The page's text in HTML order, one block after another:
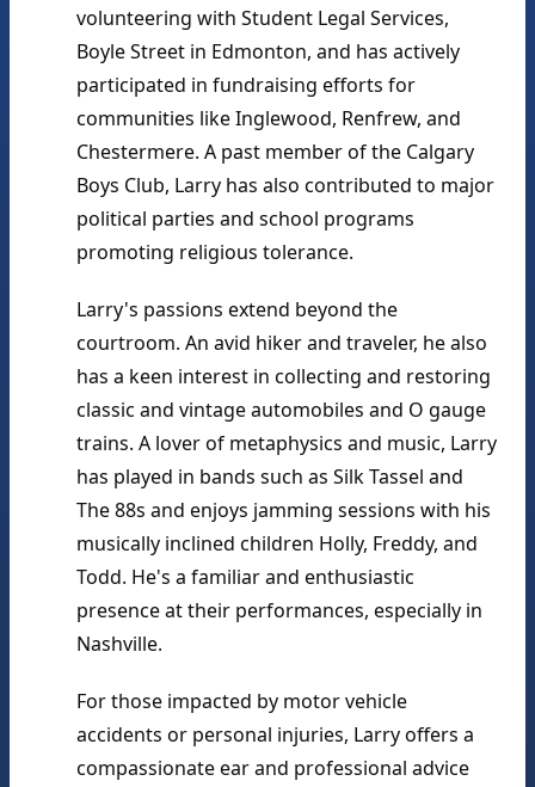
volunteering with Student Legal Services,
Boyle Street in Edmonton, and has actively
participated in fundraising efforts for
communities like Inglewood, Renfrew, and
Chestermere. A past member of the Calgary
Boys Club, Larry has also contributed to major
political parties and school programs
promoting religious tolerance.
Larry's passions extend beyond the
courtroom. An avid hiker and traveler, he also
has a keen interest in collecting and restoring
classic and vintage automobiles and O gauge
trains. A lover of metaphysics and music, Larry
has played in bands such as Silk Tassel and
The 88s and enjoys jamming sessions with his
musically inclined children Holly, Freddy, and
Todd. He's a familiar and enthusiastic
presence at their performances, especially in
Nashville.
For those impacted by motor vehicle
accidents or personal injuries, Larry offers a
compassionate ear and professional advice